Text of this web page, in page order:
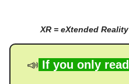
XR = eXtended Reality
📣 If you only